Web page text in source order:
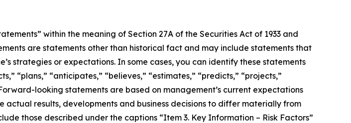
within the meaning of Section 27A of the Securities Act of 1933 and
are statements other than historical fact and may include statements that
strategies or expectations. In some cases, you can identify these statements
“plans,” “anticipates,” “believes,” “estimates,” “predicts,” “projects,”
looking statements are based on management’s current expectations
results, developments and business decisions to differ materially from
those described under the captions “Item 3. Key Information – Risk Factors”